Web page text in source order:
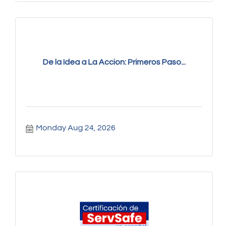
De la Idea a La Accion: Primeros Paso...
Monday Aug 24, 2026